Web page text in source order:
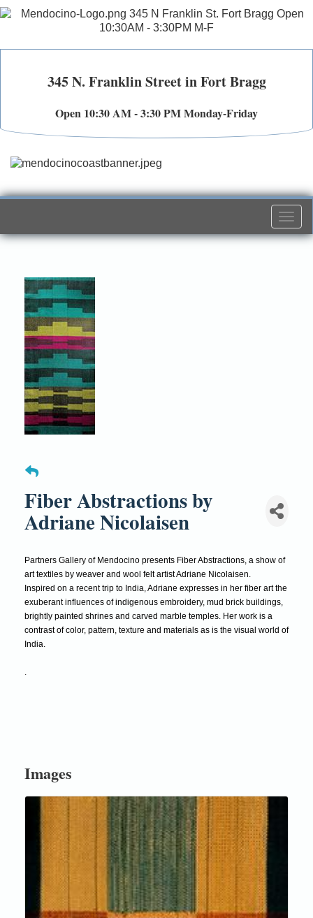
345 N. Franklin Street in Fort Bragg
Open 10:30 AM - 3:30 PM Monday-Friday
Fiber Abstractions by
Adriane Nicolaisen
Partners Gallery of Mendocino presents Fiber Abstractions, a show of
art textiles by weaver and wool felt artist Adriane Nicolaisen.
Inspired on a recent trip to India, Adriane expresses in her fiber art the
exuberant influences of indigenous embroidery, mud brick buildings,
brightly painted shrines and carved marble temples. Her work is a
contrast of color, pattern, texture and materials as is the visual world of
India.
Images